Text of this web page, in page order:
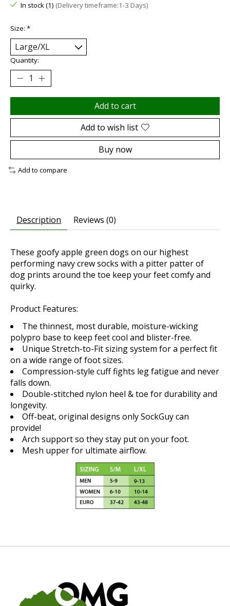
In stock (1) (Delivery timeframe:1-3 Days)
Size: *
Quantity:
Add to cart
Add to wish list
Buy now
Add to compare
Description Reviews (0)
These goofy apple green dogs on our highest
performing navy crew socks with a pitter patter of
dog prints around the toe keep your feet comfy and
quirky.
Product Features:
The thinnest, most durable, moisture-wicking
polypro base to keep feet cool and blister-free.
Unique Stretch-to-Fit sizing system for a perfect fit
on a wide range of foot sizes.
Compression-style cuff fights leg fatigue and never
falls down.
Double-stitched nylon heel & toe for durability and
longevity.
Off-beat, original designs only SockGuy can
provide!
Arch support so they stay put on your foot.
Mesh upper for ultimate airflow.